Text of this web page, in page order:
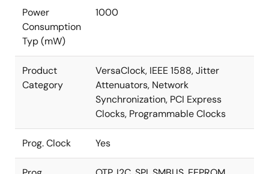
Power
Consumption
Typ (mW)
1000
Product
Category
VersaClock, IEEE 1588, Jitter
Attenuators, Network
Synchronization, PCI Express
Clocks, Programmable Clocks
Prog. Clock Yes